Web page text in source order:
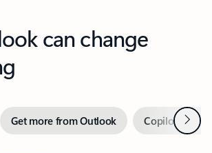
can change
Get more from Outlook Copilot inNext